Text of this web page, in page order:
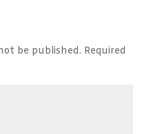
be published. Required